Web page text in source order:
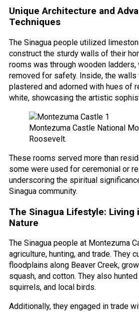
Unique Architecture and
Techniques
The Sinagua people utilized
construct the sturdy walls of their
rooms was through wooden ladders,
removed for safety. Inside, the
plastered and adorned with hues of
white, showcasing the artistic
Montezuma Castle National
Roosevelt.
These rooms served more than
some were used for ceremonial or
underscoring the spiritual
Sinagua community.
The Sinagua Lifestyle: Living
Nature
The Sinagua people at Montezuma
agriculture, hunting, and trade. They
floodplains along Beaver Creek,
squash, and cotton. They also
squirrels, and local birds.
Additionally, they engaged in trade